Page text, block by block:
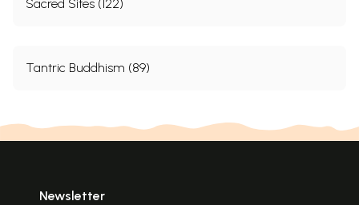
Sacred Sites (122)
Tantric Buddhism (89)
Newsletter